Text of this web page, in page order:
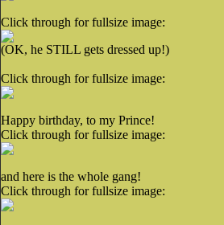
Click through for fullsize image:
(OK, he STILL gets dressed up!)
Click through for fullsize image:
Happy birthday, to my Prince!
Click through for fullsize image:
and here is the whole gang!
Click through for fullsize image: